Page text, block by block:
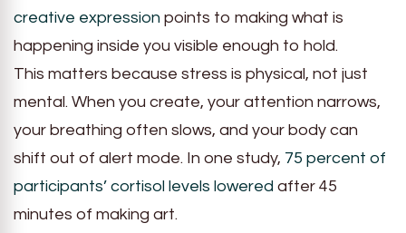
creative expression points to making what is
happening inside you visible enough to hold.
This matters because stress is physical, not just
mental. When you create, your attention narrows,
your breathing often slows, and your body can
shift out of alert mode. In one study, 75 percent of
participants’ cortisol levels lowered after 45
minutes of making art.